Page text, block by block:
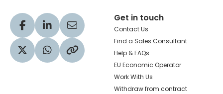
Visit our Facebook profile
Visit our LinkedIn profile
Share via Email
Visit our Twitter profile
Share via WhatsApp
Copy to your clipboard
Get in touch
Contact Us
Find a Sales Consultant
Help & FAQs
EU Economic Operator
Work With Us
Withdraw from contract